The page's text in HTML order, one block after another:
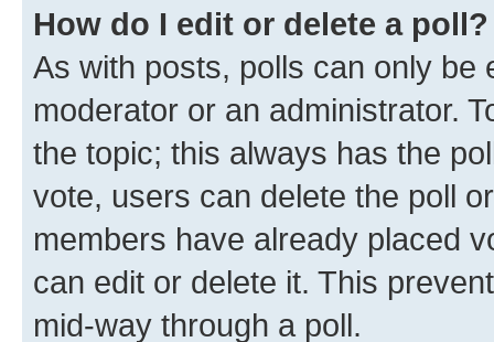
How do I edit or delete a poll?
As with posts, polls can only be
moderator or an administrator.
the topic; this always has the
vote, users can delete the poll
members have already placed
can edit or delete it. This
mid-way through a poll.